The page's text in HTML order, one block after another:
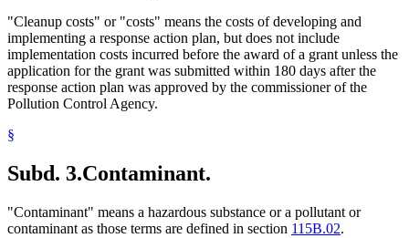
"Cleanup costs" or "costs" means the costs of developing and
implementing a response action plan, but does not include
implementation costs incurred before the award of a grant unless the
application for the grant was submitted within 180 days after the
response action plan was approved by the commissioner of the
Pollution Control Agency.
§
Subd. 3.Contaminant.
"Contaminant" means a hazardous substance or a pollutant or
contaminant as those terms are defined in section 115B.02.